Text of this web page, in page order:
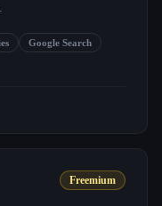
Google Search
Freemium